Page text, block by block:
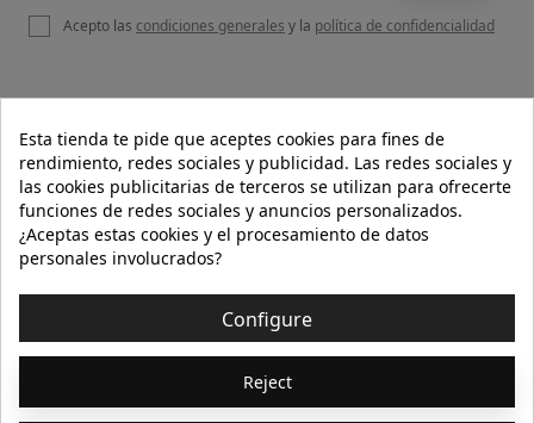
OUR WEBSITE
HELP
INFORMATION 
Acepto las condiciones generales y la política de confidencialidad
Esta tienda te pide que aceptes cookies para fines de
rendimiento, redes sociales y publicidad. Las redes sociales y
las cookies publicitarias de terceros se utilizan para ofrecerte
funciones de redes sociales y anuncios personalizados.
¿Aceptas estas cookies y el procesamiento de datos
personales involucrados?
Configure
Reject